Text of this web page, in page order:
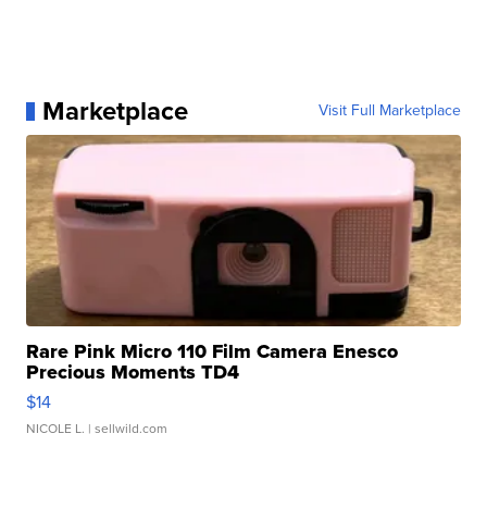
Marketplace Visit Full Marketplace
Rare Pink Micro 110 Film Camera Enesco
Precious Moments TD4
$14
NICOLE L. | sellwild.com